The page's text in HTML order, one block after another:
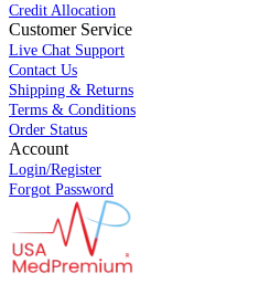
Credit Allocation
Customer Service
Live Chat Support
Contact Us
Shipping & Returns
Terms & Conditions
Order Status
Account
Login/Register
Forgot Password